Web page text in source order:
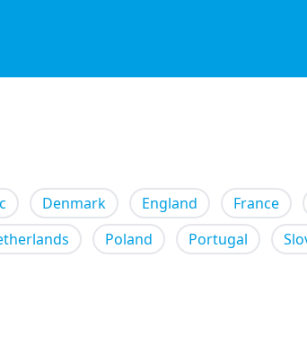
Denmark England
France
Poland Portugal